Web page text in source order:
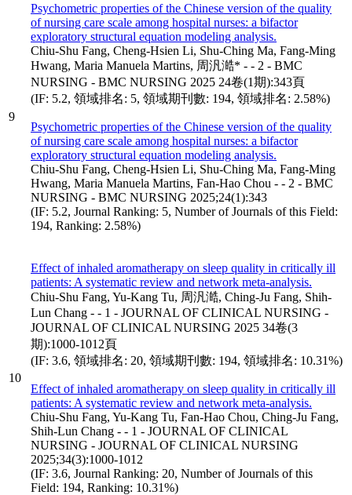
9
Psychometric properties of the Chinese version of the quality
of nursing care scale among hospital nurses: a bifactor
exploratory structural equation modeling analysis.
Chiu-Shu Fang, Cheng-Hsien Li, Shu-Ching Ma, Fang-Ming
Hwang, Maria Manuela Martins, 周汎澔* - - 2 - BMC
NURSING - BMC NURSING 2025 24卷(1期):343頁
(IF: 5.2, 領域排名: 5, 領域期刊數: 194, 領域排名: 2.58%)
Psychometric properties of the Chinese version of the quality
of nursing care scale among hospital nurses: a bifactor
exploratory structural equation modeling analysis.
Chiu-Shu Fang, Cheng-Hsien Li, Shu-Ching Ma, Fang-Ming
Hwang, Maria Manuela Martins, Fan-Hao Chou - - 2 - BMC
NURSING - BMC NURSING 2025;24(1):343
(IF: 5.2, Journal Ranking: 5, Number of Journals of this Field:
194, Ranking: 2.58%)
10
Effect of inhaled aromatherapy on sleep quality in critically ill
patients: A systematic review and network meta-analysis.
Chiu-Shu Fang, Yu-Kang Tu, 周汎澔, Ching-Ju Fang, Shih-
Lun Chang - - 1 - JOURNAL OF CLINICAL NURSING -
JOURNAL OF CLINICAL NURSING 2025 34卷(3
期):1000-1012頁
(IF: 3.6, 領域排名: 20, 領域期刊數: 194, 領域排名: 10.31%)
Effect of inhaled aromatherapy on sleep quality in critically ill
patients: A systematic review and network meta-analysis.
Chiu-Shu Fang, Yu-Kang Tu, Fan-Hao Chou, Ching-Ju Fang,
Shih-Lun Chang - - 1 - JOURNAL OF CLINICAL
NURSING - JOURNAL OF CLINICAL NURSING
2025;34(3):1000-1012
(IF: 3.6, Journal Ranking: 20, Number of Journals of this
Field: 194, Ranking: 10.31%)